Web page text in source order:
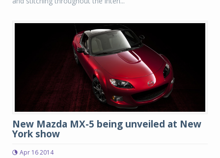
New Mazda MX-5 being unveiled at New
York show
Apr 16 2014